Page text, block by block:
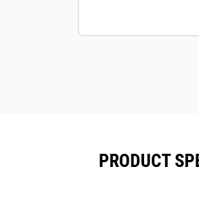
PRODUCT